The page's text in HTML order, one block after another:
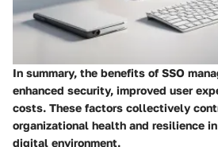
In summary, the benefits of SSO
enhanced security, improved user
costs. These factors collectively
organizational health and resilience
digital environment.